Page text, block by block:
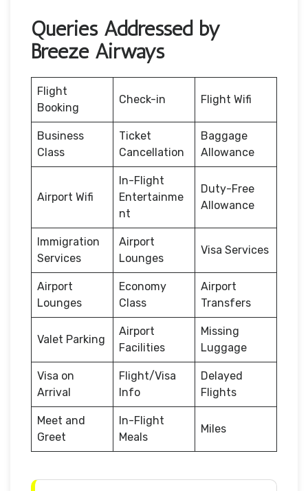
Queries Addressed by
Breeze Airways
Flight
Booking
Check-in Flight Wifi
Business
Class
Ticket
Cancellation
Baggage
Allowance
Airport Wifi
In-Flight
Entertainme
nt
Duty-Free
Allowance
Immigration
Services
Airport
Lounges
Visa Services
Airport
Lounges
Economy
Class
Airport
Transfers
Valet Parking
Airport
Facilities
Missing
Luggage
Visa on
Arrival
Flight/Visa
Info
Delayed
Flights
Meet and
Greet
In-Flight
Meals
Miles